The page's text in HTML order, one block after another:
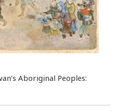
Aboriginal Peoples: